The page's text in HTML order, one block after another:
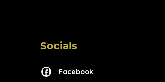
Socials
Facebook